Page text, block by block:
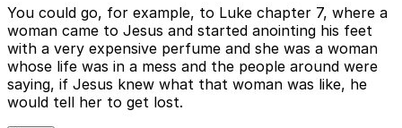
You could go, for example, to Luke chapter 7, where a
woman came to Jesus and started anointing his feet
with a very expensive perfume and she was a woman
whose life was in a mess and the people around were
saying, if Jesus knew what that woman was like, he
would tell her to get lost.